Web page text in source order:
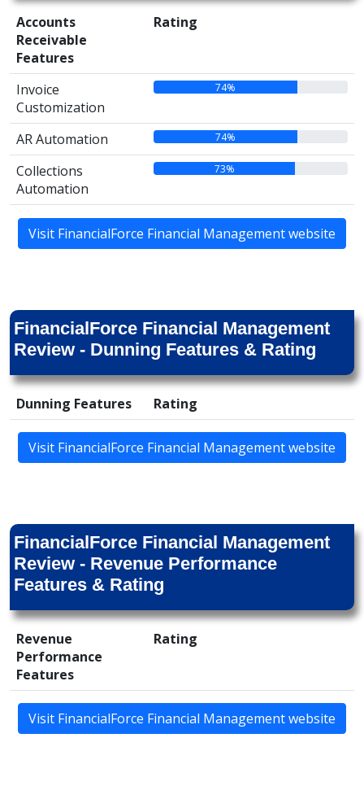
Accounts
Receivable
Features
Rating
Invoice
Customization
74%
AR Automation 74%
Collections
Automation
73%
Visit FinancialForce Financial Management website
FinancialForce Financial Management
Review - Dunning Features & Rating
Dunning Features Rating
Visit FinancialForce Financial Management website
FinancialForce Financial Management
Review - Revenue Performance
Features & Rating
Revenue
Performance
Features
Rating
Visit FinancialForce Financial Management website